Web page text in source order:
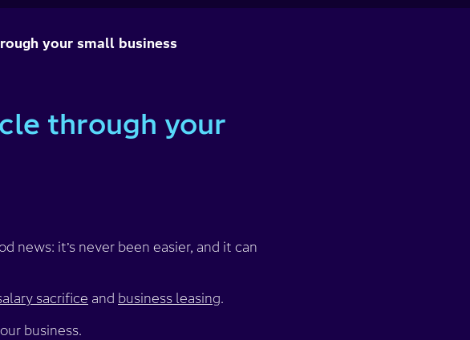
your small business
through your
news: it’s never been easier, and it can
sacrifice and business leasing.
business.